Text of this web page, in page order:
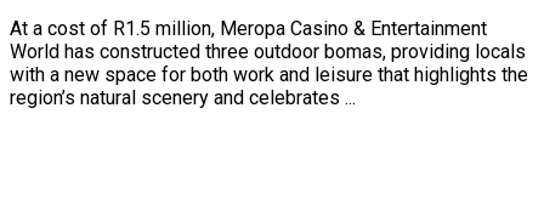
At a cost of R1.5 million, Meropa Casino & Entertainment
World has constructed three outdoor bomas, providing locals
with a new space for both work and leisure that highlights the
region’s natural scenery and celebrates ...